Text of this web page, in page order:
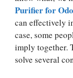
Purifier for
can effectively
case, some
imply together.
solve several